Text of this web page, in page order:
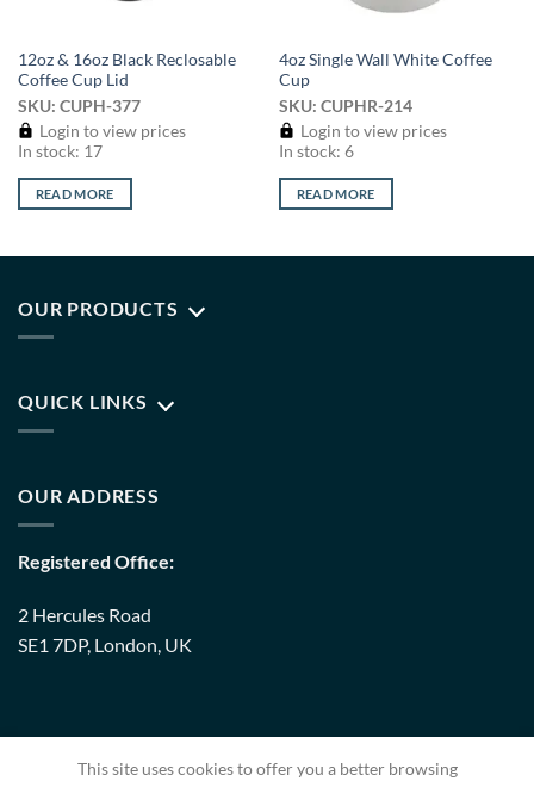
12oz & 16oz Black Reclosable
Coffee Cup Lid
SKU: CUPH-377
Login to view prices
In stock: 17
READ MORE
4oz Single Wall White Coffee
Cup
SKU: CUPHR-214
Login to view prices
In stock: 6
READ MORE
OUR PRODUCTS
QUICK LINKS
OUR ADDRESS
Registered Office:
2 Hercules Road
SE1 7DP, London, UK
This site uses cookies to offer you a better browsing